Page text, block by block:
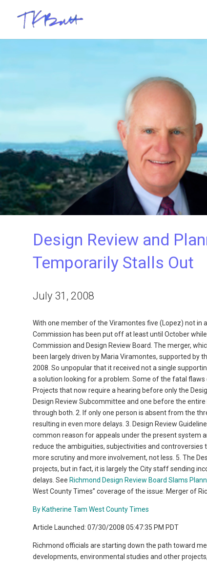
Design Review and
Temporarily Stalls Out
July 31, 2008
With one member of the Viramontes five (Lopez) not in
Commission has been put off at least until October
Commission and Design Review Board. The merger,
been largely driven by Maria Viramontes, supported by
2008. So unpopular that it received not a single
a solution looking for a problem. Some of the fatal
Projects that now require a hearing before only the
Design Review Subcommittee and one before the
through both. 2. If only one person is absent from the
resulting in even more delays. 3. Design Review
common reason for appeals under the present system
reduce the ambiguities, subjectivities and
more scrutiny and more involvement, not less. 5. The
projects, but in fact, it is largely the City staff sending
delays. See Richmond Design Review Board Slams
West County Times” coverage of the issue: Merger of
By Katherine Tam West County Times
Article Launched: 07/30/2008 05:47:35 PM PDT
Richmond officials are starting down the path toward
developments, environmental studies and other